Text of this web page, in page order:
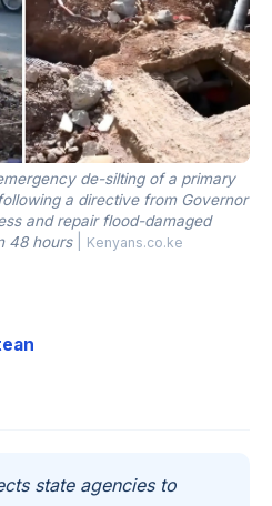
de-silting of a primary
a directive from Governor
and repair flood-damaged
48 hours
Kenyans.co.ke
state agencies to